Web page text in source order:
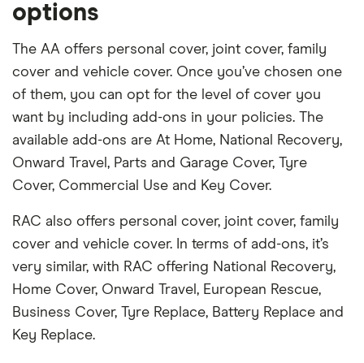
options
The AA offers personal cover, joint cover, family
cover and vehicle cover. Once you’ve chosen one
of them, you can opt for the level of cover you
want by including add-ons in your policies. The
available add-ons are At Home, National Recovery,
Onward Travel, Parts and Garage Cover, Tyre
Cover, Commercial Use and Key Cover.
RAC also offers personal cover, joint cover, family
cover and vehicle cover. In terms of add-ons, it’s
very similar, with RAC offering National Recovery,
Home Cover, Onward Travel, European Rescue,
Business Cover, Tyre Replace, Battery Replace and
Key Replace.